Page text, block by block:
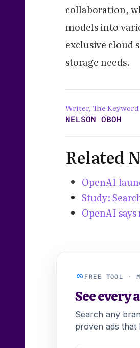
collaboration,
models into
exclusive cloud
storage needs.
Writer, The Keyword
NELSON OBOH
Related
OpenAI
Study:
OpenAI
FREE TOOL ·
See every
Search any
proven ads that